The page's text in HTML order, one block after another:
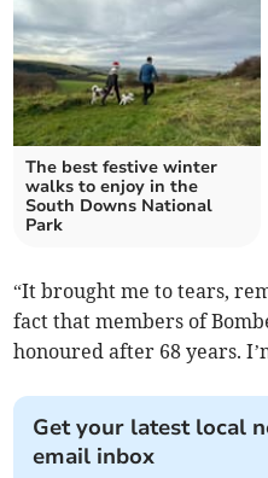
The best festive winter
walks to enjoy in the
South Downs National
Park
“It brought me to tears,
fact that members of
honoured after 68 years.
Get your latest local
email inbox